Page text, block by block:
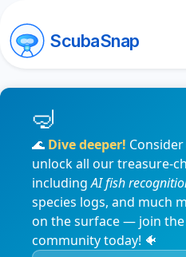
ScubaSnap
🌊 Dive deeper!
unlock all our treasure-
includingAI fish
species logs, and much
on the surface — join the
community today! 🐠